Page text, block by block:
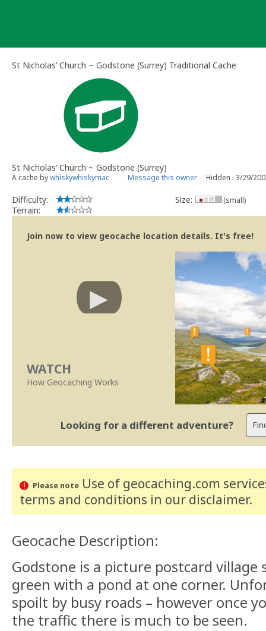
St Nicholas’ Church ~ Godstone (Surrey) Traditional Cache
St Nicholas’ Church ~ Godstone (Surrey)
A cache bywhiskywhiskymac Message this owner Hidden : 3/29/
Difficulty:
Terrain:
Size: (small)
Join now to view geocache location details. It's free!
WATCH
How Geocaching Works
Looking for a different adventure?
Please noteUse of geocaching.com
terms and conditions in our disclaimer.
Geocache Description:
Godstone is a picture postcard village
green with a pond at one corner.
spoilt by busy roads – however once
the traffic there is much to be seen.